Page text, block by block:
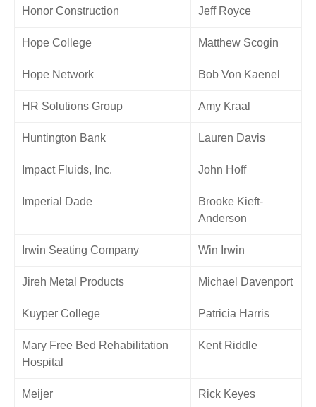
Honor Construction Jeff Royce
Hope College Matthew Scogin
Hope Network Bob Von Kaenel
HR Solutions Group Amy Kraal
Huntington Bank Lauren Davis
Impact Fluids, Inc. John Hoff
Imperial Dade
Brooke Kieft-
Anderson
Irwin Seating Company Win Irwin
Jireh Metal Products Michael Davenport
Kuyper College Patricia Harris
Mary Free Bed Rehabilitation
Hospital
Kent Riddle
Meijer Rick Keyes